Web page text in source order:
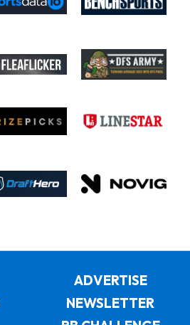
ADVERTISE
NEWSLETTER